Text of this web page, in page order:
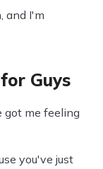
and I'm
Guys
got me feeling
you've just